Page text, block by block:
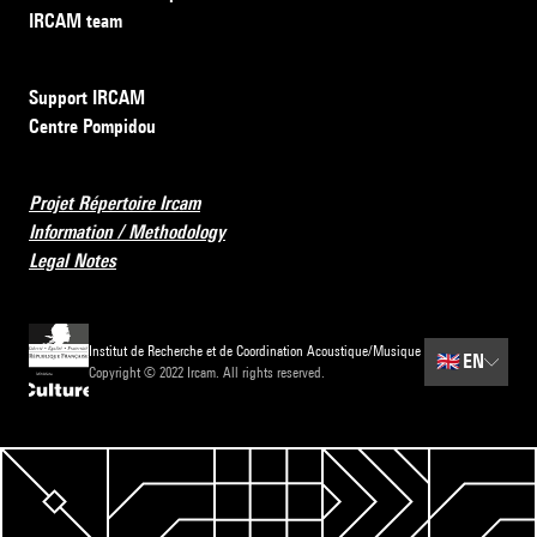
IRCAM team
Support IRCAM
Centre Pompidou
Projet Répertoire Ircam
Information / Methodology
Legal Notes
Institut de Recherche et de Coordination Acoustique/Musique
Copyright © 2022 Ircam. All rights reserved.
🇬🇧EN